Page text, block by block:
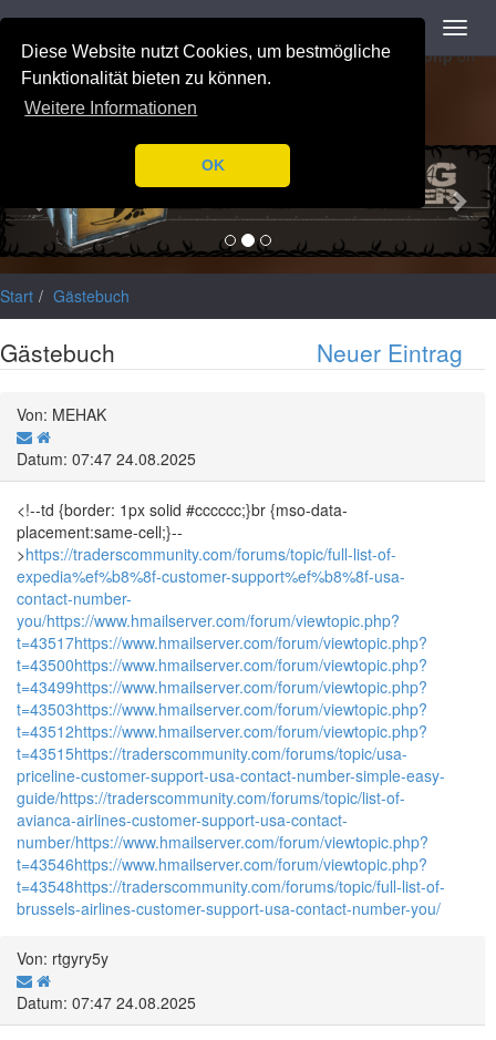
Diese Website nutzt Cookies, um bestmögliche
Funktionalität bieten zu können.
Weitere Informationen
OK
/var/www/html/application/libraries/Ilch/Database/Mysql.phpon
line196
Navigation
Start Gästebuch
Gästebuch Neuer Eintrag
Von: MEHAK
Datum: 07:47 24.08.2025
<!--td {border: 1px solid #cccccc;}br {mso-data-
placement:same-cell;}--
>https://traderscommunity.com/forums/topic/full-list-of-
expedia%ef%b8%8f-customer-support%ef%b8%8f-usa-
contact-number-
you/https://www.hmailserver.com/forum/viewtopic.php?
t=43517https://www.hmailserver.com/forum/viewtopic.php?
t=43500https://www.hmailserver.com/forum/viewtopic.php?
t=43499https://www.hmailserver.com/forum/viewtopic.php?
t=43503https://www.hmailserver.com/forum/viewtopic.php?
t=43512https://www.hmailserver.com/forum/viewtopic.php?
t=43515https://traderscommunity.com/forums/topic/usa-
priceline-customer-support-usa-contact-number-simple-easy-
guide/https://traderscommunity.com/forums/topic/list-of-
avianca-airlines-customer-support-usa-contact-
number/https://www.hmailserver.com/forum/viewtopic.php?
t=43546https://www.hmailserver.com/forum/viewtopic.php?
t=43548https://traderscommunity.com/forums/topic/full-list-of-
brussels-airlines-customer-support-usa-contact-number-you/
Von: rtgyry5y
Datum: 07:47 24.08.2025